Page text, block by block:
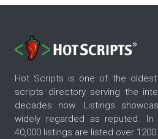
Hot Scripts is one of the
scripts directory serving the
decades now. Listings
widely regarded as reputed.
40,000 listings are listed over